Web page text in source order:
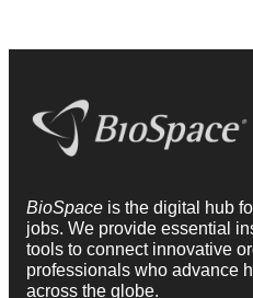
BioSpace is the digital hub
jobs. We provide essential
tools to connect innovative
professionals who advance
across the globe.